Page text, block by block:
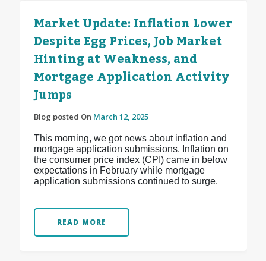
Market Update: Inflation Lower
Despite Egg Prices, Job Market
Hinting at Weakness, and
Mortgage Application Activity
Jumps
Blog posted On March 12, 2025
This morning, we got news about inflation and
mortgage application submissions. Inflation on
the consumer price index (CPI) came in below
expectations in February while mortgage
application submissions continued to surge.
READ MORE